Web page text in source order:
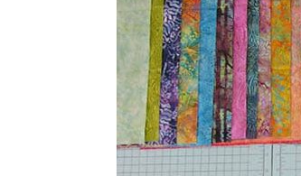
couldn’t wait to press
Bargello vintage quilt